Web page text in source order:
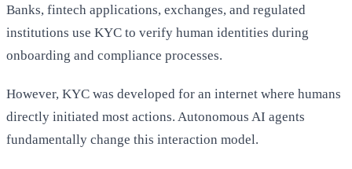
Banks, fintech applications, exchanges, and regulated
institutions use KYC to verify human identities during
onboarding and compliance processes.
However, KYC was developed for an internet where humans
directly initiated most actions. Autonomous AI agents
fundamentally change this interaction model.